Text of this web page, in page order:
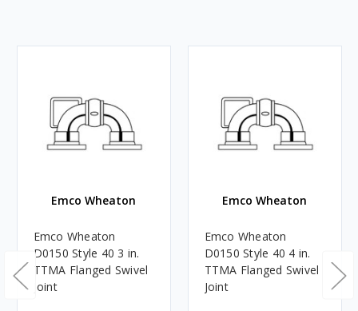
Emco Wheaton
Emco Wheaton
D0150 Style 40 3 in.
TTMA Flanged Swivel
Joint
Emco Wheaton
Emco Wheaton
D0150 Style 40 4 in.
TTMA Flanged Swivel
Joint